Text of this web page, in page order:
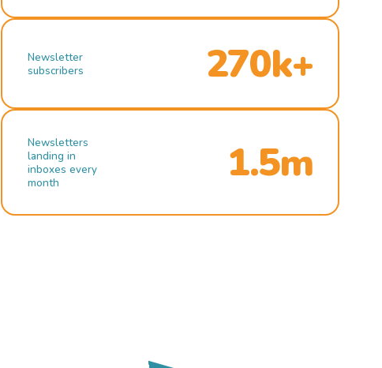
Newsletter
subscribers
270k+
Newsletters
landing in
inboxes every
month
1.5m